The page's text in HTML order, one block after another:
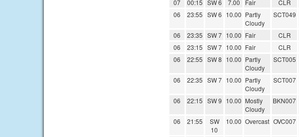
07
00:15 SW 6 7.00 Fair CLR
06
23:55 SW 6 10.00 Partly
Cloudy
SCT049
06 23:35 SW 7 10.00 Fair CLR
06
23:15 SW 7 10.00 Fair CLR
06
22:55 SW 8 10.00 Partly
Cloudy
SCT005
06 22:35 SW 7 10.00 Partly
Cloudy
SCT007
06 22:15 SW 9 10.00 Mostly
Cloudy
BKN007
06 21:55
SW
10
10.00 Overcast OVC007